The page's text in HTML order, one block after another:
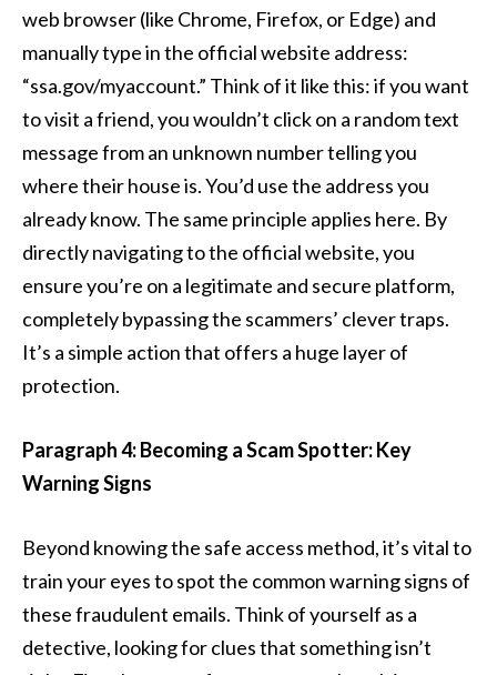
web browser (like Chrome, Firefox, or Edge) and
manually type in the official website address:
“ssa.gov/myaccount.” Think of it like this: if you want
to visit a friend, you wouldn’t click on a random text
message from an unknown number telling you
where their house is. You’d use the address you
already know. The same principle applies here. By
directly navigating to the official website, you
ensure you’re on a legitimate and secure platform,
completely bypassing the scammers’ clever traps.
It’s a simple action that offers a huge layer of
protection.
Paragraph 4: Becoming a Scam Spotter: Key
Warning Signs
Beyond knowing the safe access method, it’s vital to
train your eyes to spot the common warning signs of
these fraudulent emails. Think of yourself as a
detective, looking for clues that something isn’t